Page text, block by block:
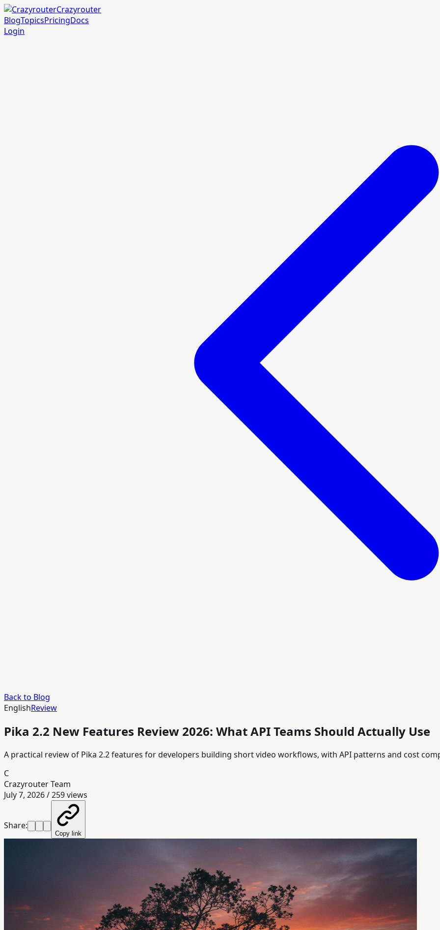
Crazyrouter
BlogTopicsPricingDocs
Login
Back to Blog
EnglishReview
Pika 2.2 New Features Review 2026: What API Teams Should Actually Use
A practical review of Pika 2.2 features for developers building short video workflows, with API patterns and cost
C
Crazyrouter Team
July 7, 2026/259views
Share:
Copy link